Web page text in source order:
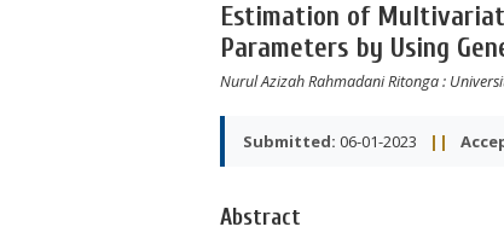
Estimation of
Parameters by Using
Nurul Azizah Rahmadani Ritonga:
Submitted: 06-01-2023 ||
Abstract